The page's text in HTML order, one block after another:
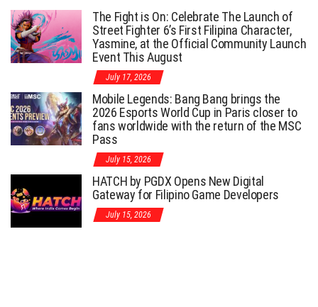
The Fight is On: Celebrate The Launch of
Street Fighter 6’s First Filipina Character,
Yasmine, at the Official Community Launch
Event This August
July 17, 2026
Mobile Legends: Bang Bang brings the
2026 Esports World Cup in Paris closer to
fans worldwide with the return of the MSC
Pass
July 15, 2026
HATCH by PGDX Opens New Digital
Gateway for Filipino Game Developers
July 15, 2026